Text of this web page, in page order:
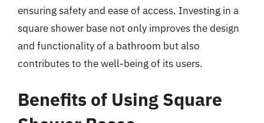
ensuring safety and ease of access. Investing in a
square shower base not only improves the design
and functionality of a bathroom but also
contributes to the well-being of its users.
Benefits of Using Square